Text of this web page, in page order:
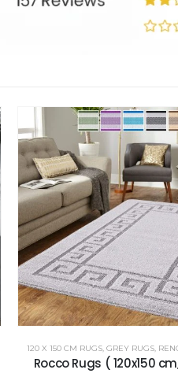
120 X 150 CM RUGS, GREY RUGS,
Rocco Rugs ( 120x150